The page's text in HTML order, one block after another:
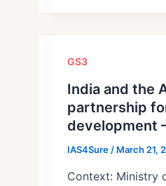
GS3
India and the
partnership
development
IAS4Sure / March 21,
Context: Ministry